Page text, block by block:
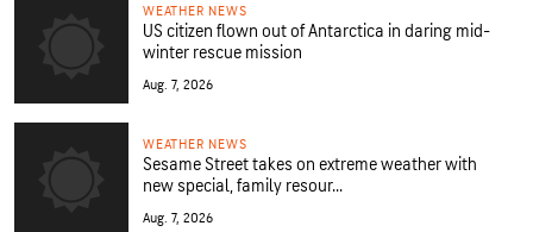
WEATHER NEWS
US citizen flown out of Antarctica in daring mid-
winter rescue mission
Aug. 7, 2026
WEATHER NEWS
Sesame Street takes on extreme weather with
new special, family resour...
Aug. 7, 2026